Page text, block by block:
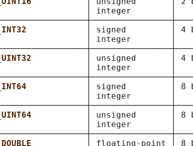
│ integer        │
│ signed         │ 4
│ integer        │
│ unsigned       │
│ integer        │
│ signed         │ 8
│ integer        │
│ unsigned       │
│ integer        │
│ floating-point │